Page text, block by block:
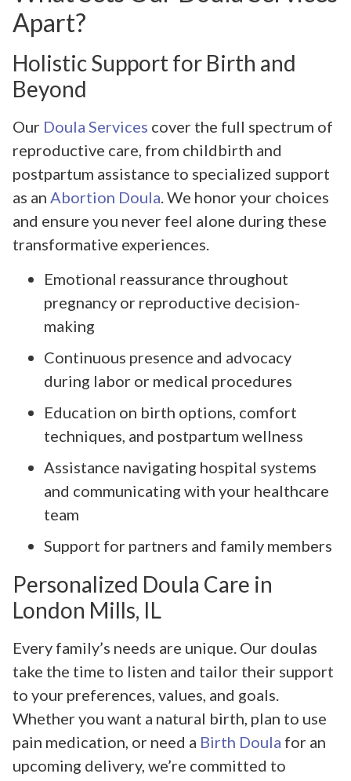
Apart?
Holistic Support for Birth and
Beyond
Our Doula Services cover the full spectrum of
reproductive care, from childbirth and
postpartum assistance to specialized support
as an Abortion Doula. We honor your choices
and ensure you never feel alone during these
transformative experiences.
Emotional reassurance throughout
pregnancy or reproductive decision-
making
Continuous presence and advocacy
during labor or medical procedures
Education on birth options, comfort
techniques, and postpartum wellness
Assistance navigating hospital systems
and communicating with your healthcare
team
Support for partners and family members
Personalized Doula Care in
London Mills, IL
Every family’s needs are unique. Our doulas
take the time to listen and tailor their support
to your preferences, values, and goals.
Whether you want a natural birth, plan to use
pain medication, or need a Birth Doula for an
upcoming delivery, we’re committed to